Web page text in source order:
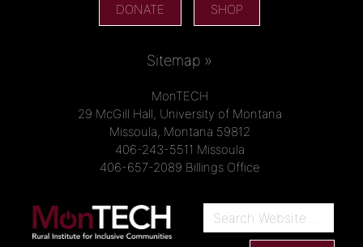
DONATE SHOP
Sitemap »
MonTECH
29 McGill Hall, University of Montana
Missoula, Montana 59812
406-243-5511 Missoula
406-657-2089 Billings Office